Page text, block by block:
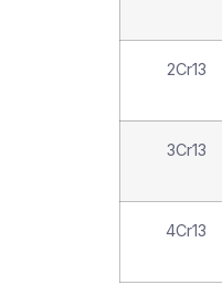
2Cr13
3Cr13
4Cr13